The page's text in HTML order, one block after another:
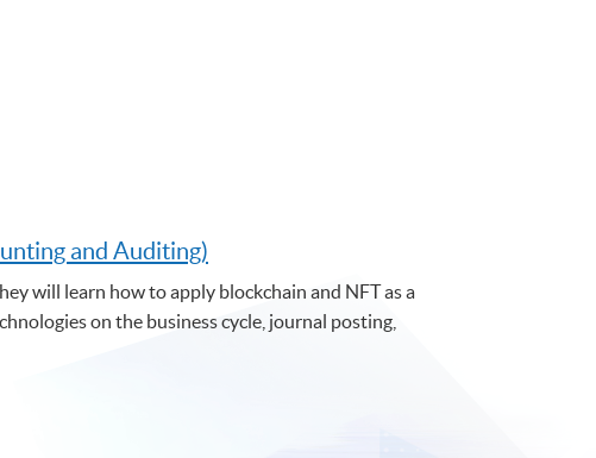
and Auditing)
will learn how to apply blockchain and NFT as a
on the business cycle, journal posting,